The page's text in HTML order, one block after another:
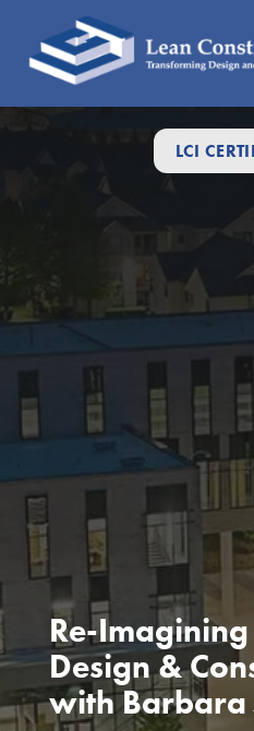
LCI
Re-
Design &
with Barbara